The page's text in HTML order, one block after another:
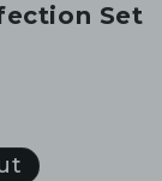
Set